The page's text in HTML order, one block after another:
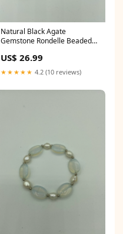
Natural Black Agate
Gemstone Rondelle Beaded
amethyst carving
US$ 26.99
★★★★★ 4.2 (10 reviews)